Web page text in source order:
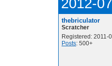
thebriculator
Scratcher
Registered: 2011-
Posts: 500+